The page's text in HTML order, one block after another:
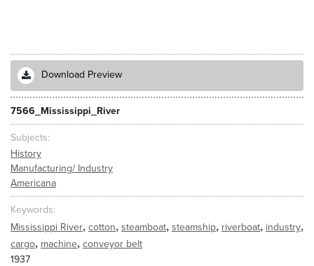
Download Preview
7566_Mississippi_River
Subjects
History
Manufacturing/ Industry
Americana
Keywords
Mississippi River, cotton, steamboat, steamship, riverboat, industry,
cargo, machine, conveyor belt
1937